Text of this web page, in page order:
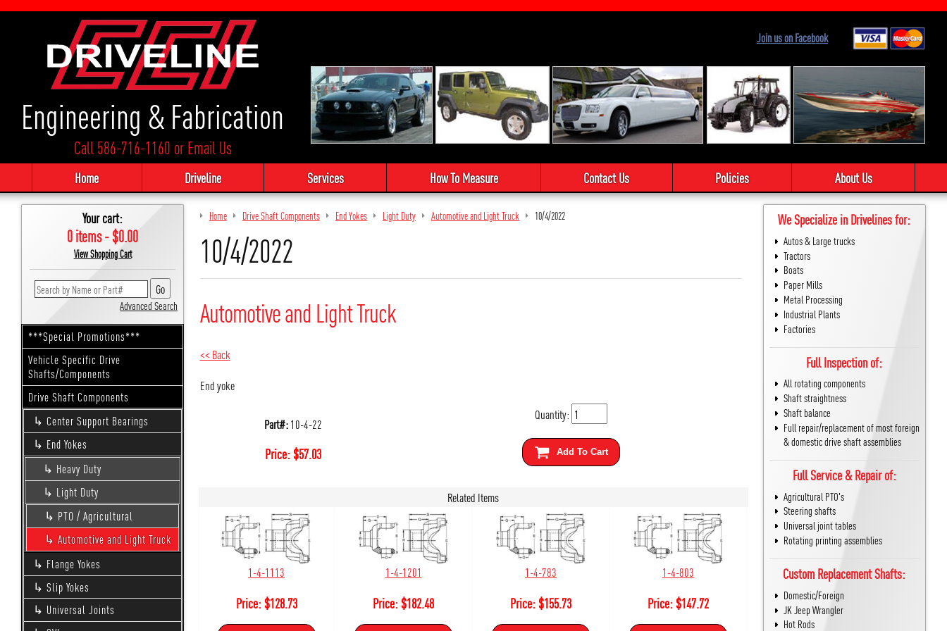
Engineering & Fabrication
Call 586-716-1160 orEmail Us
Join us on Facebook
Home Driveline Services How To Measure Contact Us Policies About Us
Your cart:
0 items - $0.00
View Shopping Cart
Advanced Search
***Special Promotions***
Vehicle Specific Drive
Shafts/Components
Drive Shaft Components
Center Support Bearings
End Yokes
Heavy Duty
Light Duty
PTO / Agricultural
Automotive and Light Truck
Flange Yokes
Slip Yokes
Universal Joints
Home Drive Shaft Components End Yokes Light Duty Automotive and Light Truck 10/4/2022
10/4/2022
Automotive and Light Truck
<< Back
End yoke
Part#:10-4-22
Price:$57.03
Quantity:
Add To Cart
Related Items
1-4-1113
Price:$128.73
1-4-1201
Price:$182.48
1-4-783
Price:$155.73
1-4-803
Price:$147.72
We Specialize in Drivelines for:
Autos & Large trucks
Tractors
Boats
Paper Mills
Metal Processing
Industrial Plants
Factories
Full Inspection of:
All rotating components
Shaft straightness
Shaft balance
Full repair/replacement of most foreign
& domestic drive shaft assemblies
Full Service & Repair of:
Agricultural PTO's
Steering shafts
Universal joint tables
Rotating printing assemblies
Custom Replacement Shafts:
Domestic/Foreign
JK Jeep Wrangler
Hot Rods